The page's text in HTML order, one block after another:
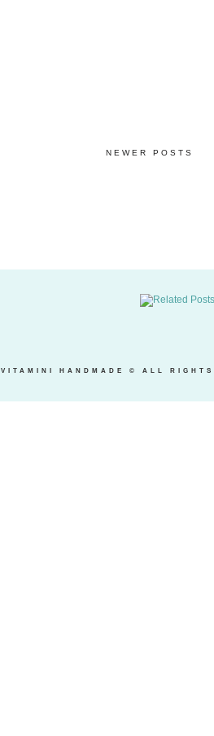
NEWER POSTS
VITAMINI HANDMADE © ALL RIGHTS